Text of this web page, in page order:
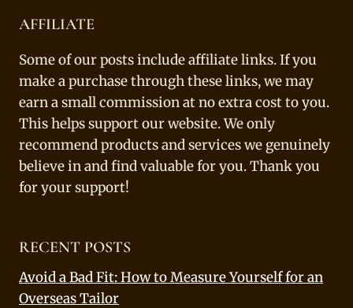
AFFILIATE
Some of our posts include affiliate links. If you
make a purchase through these links, we may
earn a small commission at no extra cost to you.
This helps support our website. We only
recommend products and services we genuinely
believe in and find valuable for you. Thank you
for your support!
RECENT POSTS
Avoid a Bad Fit: How to Measure Yourself for an
Overseas Tailor